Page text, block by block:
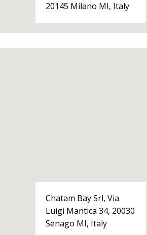
20145 Milano MI, Italy
Chatam Bay Srl, Via
Luigi Mantica 34, 20030
Senago MI, Italy